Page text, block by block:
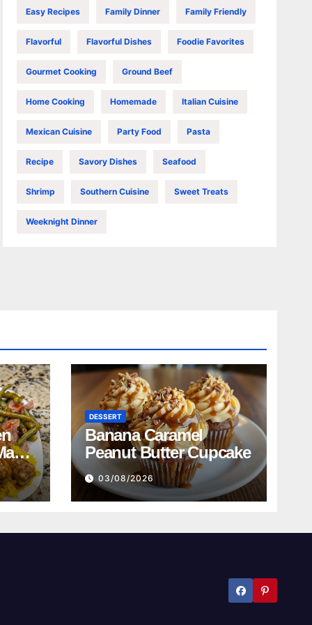
Easy Recipes Family Dinner Family Friendly
Flavorful Flavorful Dishes Foodie Favorites
Gourmet Cooking Ground Beef
Home Cooking Homemade Italian Cuisine
Mexican Cuisine Party Food Pasta
Recipe Savory Dishes Seafood
Shrimp Southern Cuisine Sweet Treats
Weeknight Dinner
DESSERT
Banana Caramel
Peanut Butter Cupcake
03/08/2026